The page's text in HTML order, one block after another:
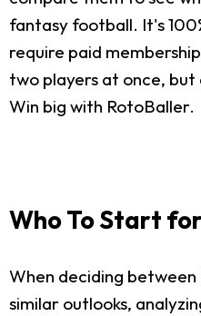
fantasy football. It's
require paid
two players at once,
Win big with RotoBaller.
Who To Start
When deciding
similar outlooks,